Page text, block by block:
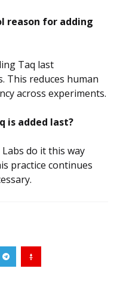
reason for adding
Taq last
This reduces human
across experiments.
is added last?
do it this way
practice continues